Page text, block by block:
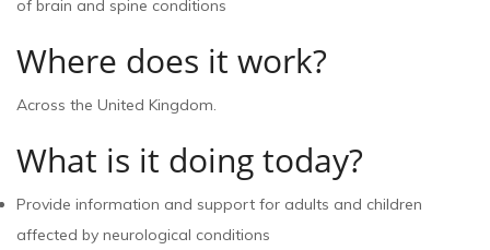
of brain and spine conditions
Where does it work?
Across the United Kingdom.
What is it doing today?
Provide information and support for adults and children
affected by neurological conditions